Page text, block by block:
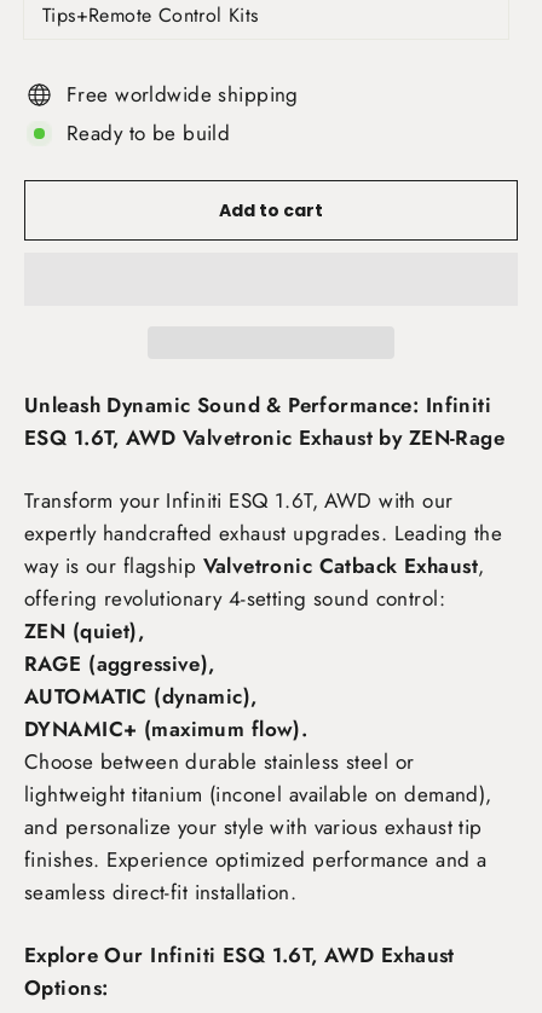
Tips+Remote Control Kits
Free worldwide shipping
Ready to be build
Add to cart
Unleash Dynamic Sound & Performance: Infiniti
ESQ 1.6T, AWD Valvetronic Exhaust by ZEN-Rage
Transform your Infiniti ESQ 1.6T, AWD with our
expertly handcrafted exhaust upgrades. Leading the
way is our flagship Valvetronic Catback Exhaust,
offering revolutionary 4-setting sound control:
ZEN (quiet),
RAGE (aggressive),
AUTOMATIC (dynamic),
DYNAMIC+ (maximum flow).
Choose between durable stainless steel or
lightweight titanium (inconel available on demand),
and personalize your style with various exhaust tip
finishes. Experience optimized performance and a
seamless direct-fit installation.
Explore Our Infiniti ESQ 1.6T, AWD Exhaust
Options: